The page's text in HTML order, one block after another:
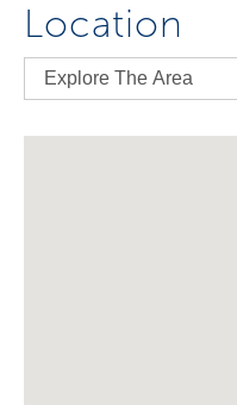
Location